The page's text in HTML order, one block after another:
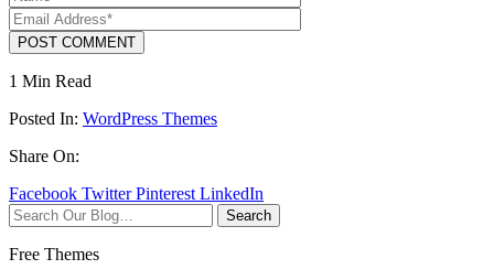
POST COMMENT
1 Min Read
Posted In: WordPress Themes
Share On:
Facebook Twitter Pinterest LinkedIn
Search
Free Themes